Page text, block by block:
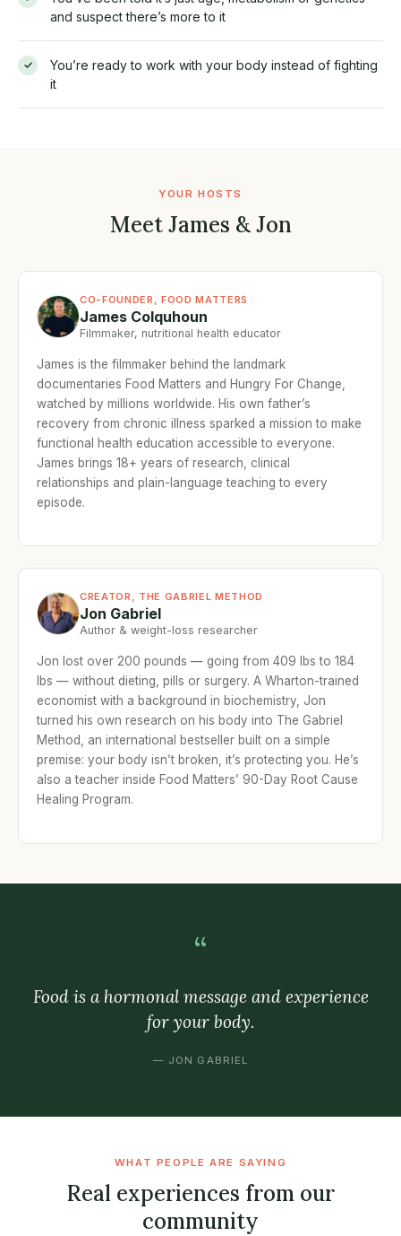
and suspect there’s more to it
✓
You’re ready to work with your body instead of fighting
it
YOUR HOSTS
Meet James & Jon
CO-FOUNDER, FOOD MATTERS
James Colquhoun
Filmmaker, nutritional health educator
James is the filmmaker behind the landmark
documentaries Food Matters and Hungry For Change,
watched by millions worldwide. His own father’s
recovery from chronic illness sparked a mission to make
functional health education accessible to everyone.
James brings 18+ years of research, clinical
relationships and plain-language teaching to every
episode.
CREATOR, THE GABRIEL METHOD
Jon Gabriel
Author & weight-loss researcher
Jon lost over 200 pounds — going from 409 lbs to 184
lbs — without dieting, pills or surgery. A Wharton-trained
economist with a background in biochemistry, Jon
turned his own research on his body into The Gabriel
Method, an international bestseller built on a simple
premise: your body isn’t broken, it’s protecting you. He’s
also a teacher inside Food Matters’ 90-Day Root Cause
Healing Program.
“
Food is a hormonal message and experience
for your body.
— JON GABRIEL
WHAT PEOPLE ARE SAYING
Real experiences from our
community